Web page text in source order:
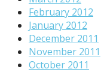
February 2012
January 2012
December 2011
November 2011
October 2011